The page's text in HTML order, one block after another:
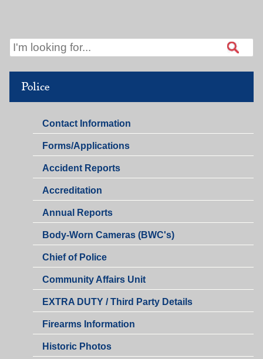
Police
Police
Contact Information
Police
Forms/Applications
Accident Reports
Accreditation
Annual Reports
Body-Worn Cameras (BWC's)
Chief of Police
Community Affairs Unit
EXTRA DUTY / Third Party Details
Firearms Information
Historic Photos